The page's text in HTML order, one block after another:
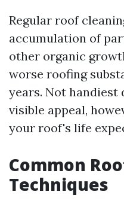
Regular roof
accumulation of
other organic
worse roofing
years. Not handiest
visible appeal,
your roof's life
Common
Techniques